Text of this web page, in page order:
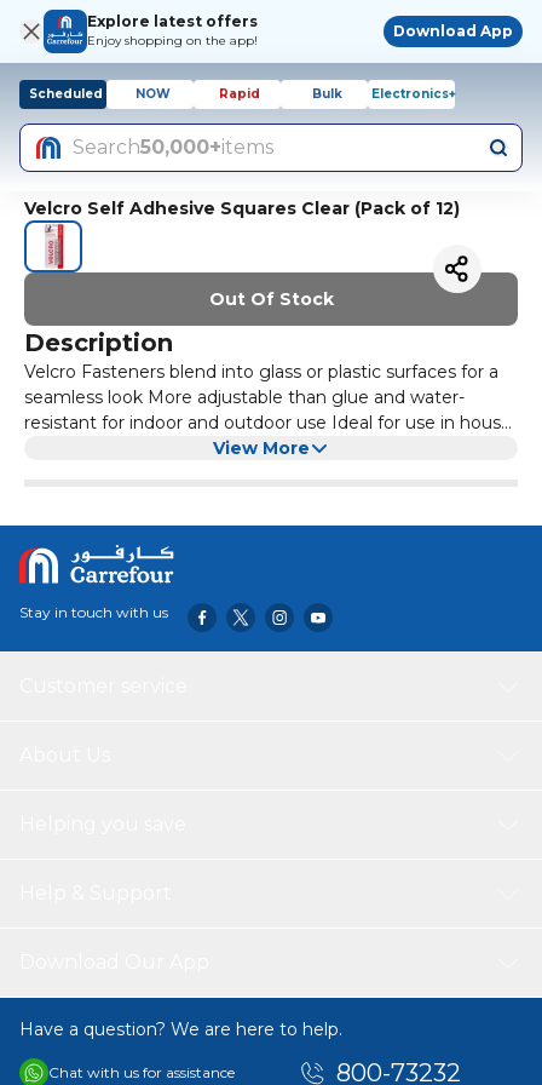
Explore latest offers
Enjoy shopping on the app!
Download App
Scheduled NOW Rapid Bulk Electronics+
Search50,000+items
Velcro Self Adhesive Squares Clear (Pack of 12)
Out Of Stock
Description
Velcro Fasteners blend into glass or plastic surfaces for a
seamless look More adjustable than glue and water-
resistant for indoor and outdoor use Ideal for use in house,
classroom, office, garage and crafting Easy to install
View More
Stay in touch with us
Have a question? We are here to help.
Chat with us for assistance 800-73232